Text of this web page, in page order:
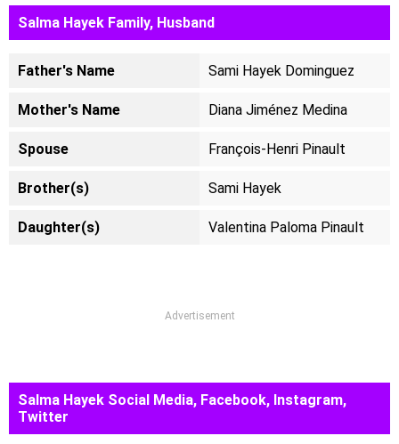
Salma Hayek Family, Husband
Father's Name Sami Hayek Dominguez
Mother's Name Diana Jiménez Medina
Spouse François-Henri Pinault
Brother(s) Sami Hayek
Daughter(s) Valentina Paloma Pinault
Advertisement
Salma Hayek Social Media, Facebook, Instagram,
Twitter